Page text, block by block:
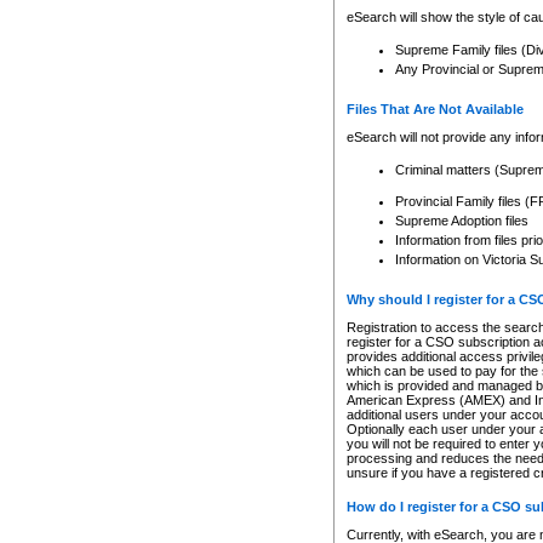
eSearch will show the style of
Supreme Family files
Any Provincial or
Files That Are Not Available
eSearch will not provide any
Criminal matters
Provincial Family files
Supreme Adoption files
Information from files
Information on Victoria
Why should I register for a
Registration to access the
register for a CSO subscription
provides additional access
which can be used to pay for
which is provided and managed
American Express (AMEX) and
additional users under your
Optionally each user under your
you will not be required to enter
processing and reduces the
unsure if you have a registered
How do I register for a CSO
Currently, with eSearch, you are